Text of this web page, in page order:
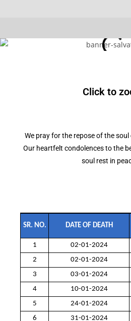
Click to
We pray for the repose of the soul
Our heartfelt condolences to the
soul rest in
SR. NO. DATE OF DEATH
1 02-01-2024
2
02-01-2024
3
03-01-2024
4
10-01-2024
5
24-01-2024
6
31-01-2024